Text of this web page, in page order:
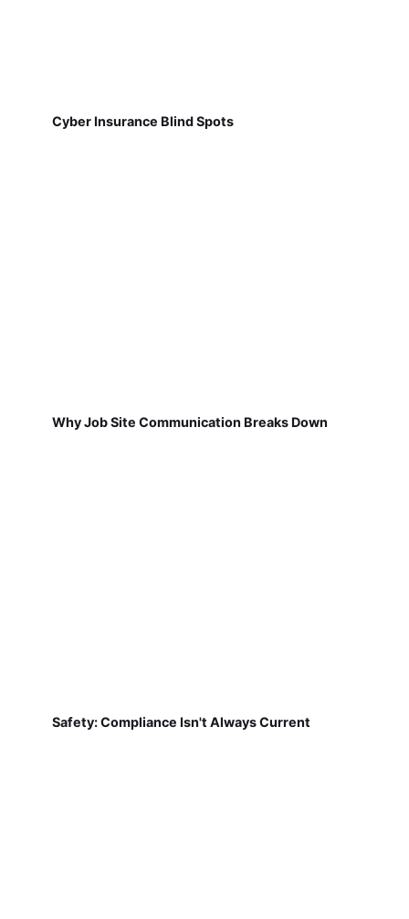
Cyber Insurance Blind Spots
Why Job Site Communication Breaks Down
Safety: Compliance Isn't Always Current